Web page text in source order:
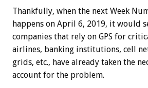
Thankfully, when the next Week
happens on April 6, 2019, it would
companies that rely on GPS for
airlines, banking institutions, cell
grids, etc., have already taken the
account for the problem.